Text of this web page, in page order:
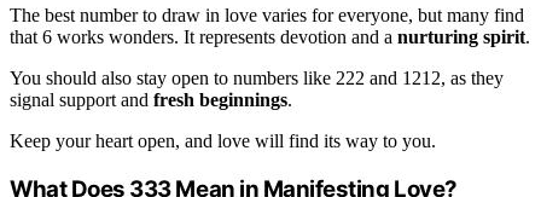
The best number to draw in love varies for everyone, but many find
that 6 works wonders. It represents devotion and a nurturing spirit.
You should also stay open to numbers like 222 and 1212, as they
signal support and fresh beginnings.
Keep your heart open, and love will find its way to you.
What Does 333 Mean in Manifesting Love?